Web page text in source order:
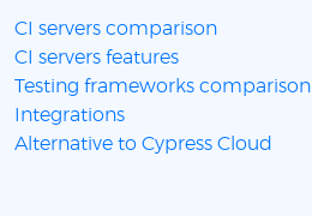
CI servers comparison
CI servers features
Testing frameworks comparison
Integrations
Alternative to Cypress Cloud